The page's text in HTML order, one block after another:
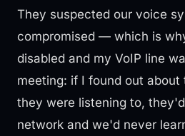
They suspected our voice
compromised — which is
disabled and my VoIP line
meeting: if I found out about
they were listening to,
network and we'd never